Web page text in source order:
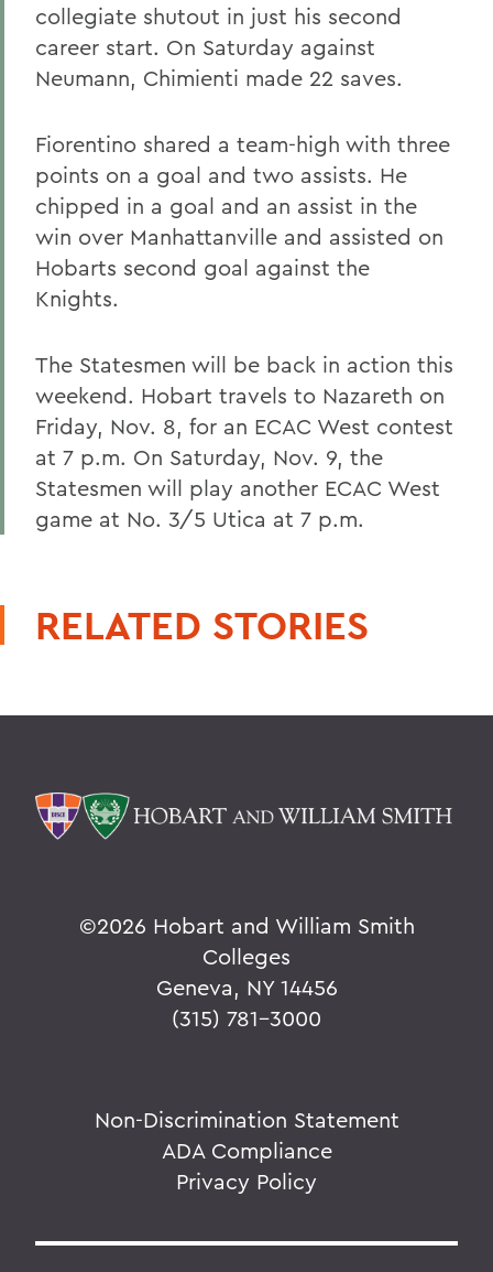
collegiate shutout in just his second
career start. On Saturday against
Neumann, Chimienti made 22 saves.
Fiorentino shared a team-high with three
points on a goal and two assists. He
chipped in a goal and an assist in the
win over Manhattanville and assisted on
Hobarts second goal against the
Knights.
The Statesmen will be back in action this
weekend. Hobart travels to Nazareth on
Friday, Nov. 8, for an ECAC West contest
at 7 p.m. On Saturday, Nov. 9, the
Statesmen will play another ECAC West
game at No. 3/5 Utica at 7 p.m.
RELATED STORIES
©2026 Hobart and William Smith
Colleges
Geneva, NY 14456
(315) 781-3000
Non-Discrimination Statement
ADA Compliance
Privacy Policy